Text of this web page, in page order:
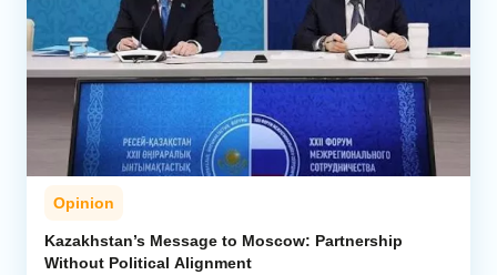
Opinion
Kazakhstan’s Message to Moscow: Partnership
Without Political Alignment